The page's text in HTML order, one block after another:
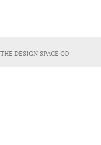
THE DESIGN SPACE CO